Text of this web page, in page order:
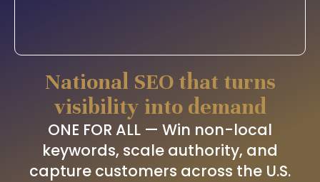
National SEO that turns
visibility into demand
ONE FOR ALL — Win non-local
keywords, scale authority, and
capture customers across the U.S.